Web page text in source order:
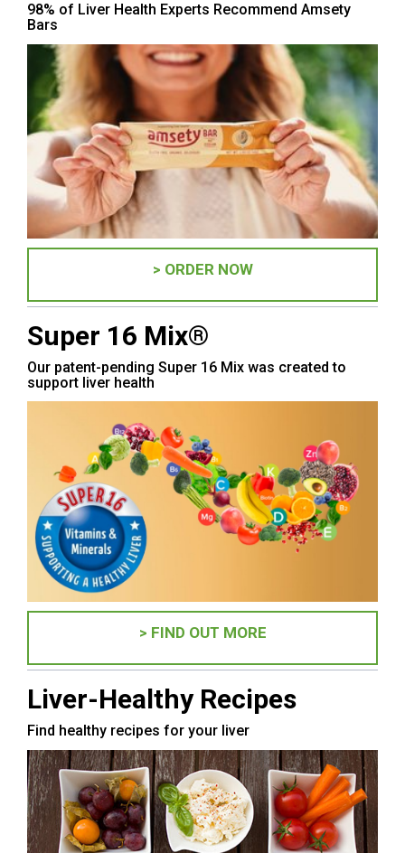
98% of Liver Health Experts Recommend Amsety
Bars
> ORDER NOW
Super 16 Mix®
Our patent-pending Super 16 Mix was created to
support liver health
> FIND OUT MORE
Liver-Healthy Recipes
Find healthy recipes for your liver